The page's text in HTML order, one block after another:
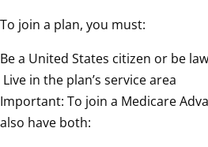
To join a plan, you must:
Be a United States citizen or be
Live in the plan’s service area
Important: To join a Medicare
also have both: